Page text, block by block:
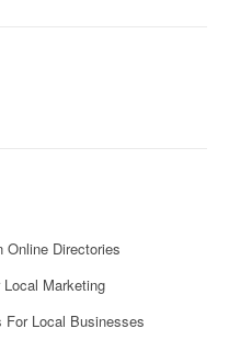
Online Directories
Marketing
Local Businesses